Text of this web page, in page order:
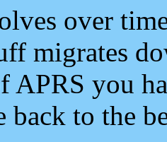
over
migrates
APRS you
back to the